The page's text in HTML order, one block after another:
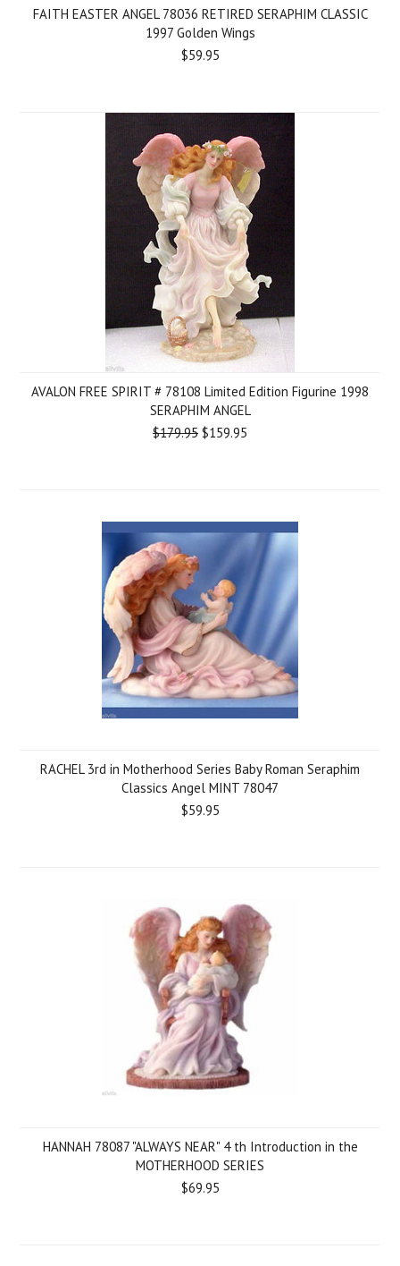
FAITH EASTER ANGEL 78036 RETIRED SERAPHIM CLASSIC
1997 Golden Wings
$59.95
AVALON FREE SPIRIT # 78108 Limited Edition Figurine 1998
SERAPHIM ANGEL
$179.95 $159.95
RACHEL 3rd in Motherhood Series Baby Roman Seraphim
Classics Angel MINT 78047
$59.95
HANNAH 78087 "ALWAYS NEAR" 4 th Introduction in the
MOTHERHOOD SERIES
$69.95